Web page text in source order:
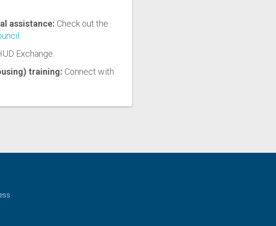
assistance: Check out the
Exchange.
training: Connect with